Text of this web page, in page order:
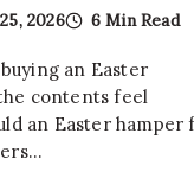
2026 6 Min Read
an Easter
contents feel
an Easter hamper